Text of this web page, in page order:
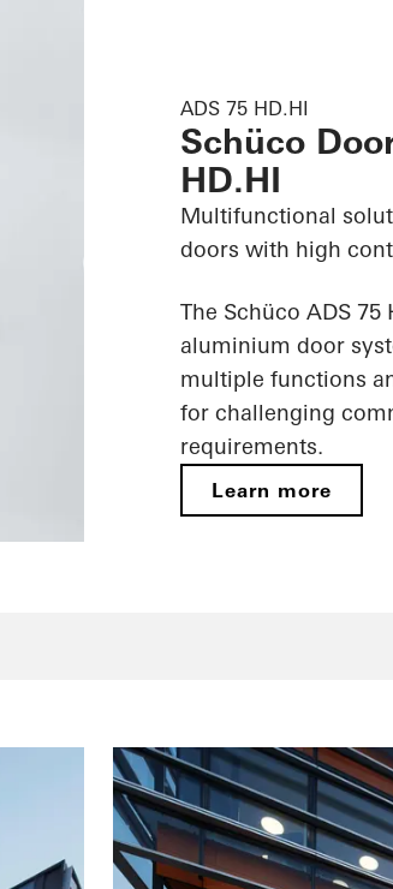
ADS 75 HD.HI
Schüco
HD.HI
Multifunctional
doors with high
The Schüco ADS
aluminium door
multiple functions
for challenging
requirements.
Learn more